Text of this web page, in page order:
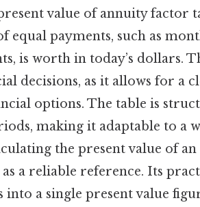
value of annuity factor
equal payments, such as
is worth in today’s dollars.
decisions, as it allows for a
options. The table is
making it adaptable to a
the present value of
a reliable reference. Its
a single present value